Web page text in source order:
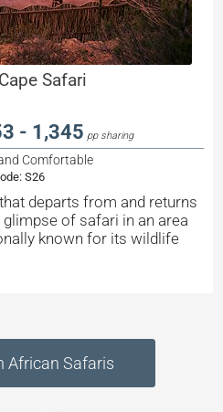
Safari
- 1,345 pp sharing
Comfortable
S26
departs from and returns
of safari in an area
known for its wildlife
African Safaris